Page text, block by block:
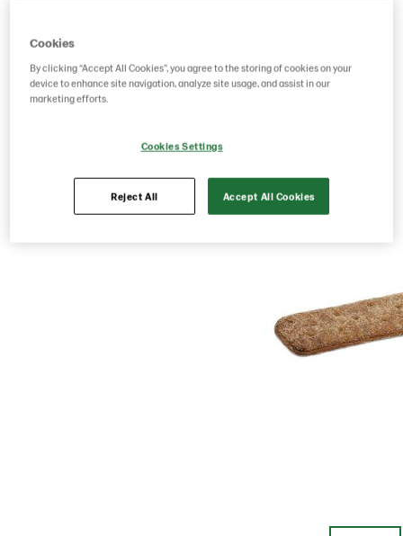
Cookies
By clicking “Accept All Cookies”, you agree to the storing of cookies on your
device to enhance site navigation, analyze site usage, and assist in our
marketing efforts.
Cookies Settings
Reject All Accept All Cookies